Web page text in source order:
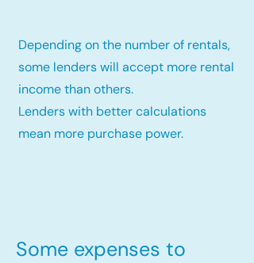
Depending on the number of rentals,
some lenders will accept more rental
income than others.
Lenders with better calculations
mean more purchase power.
Some expenses to